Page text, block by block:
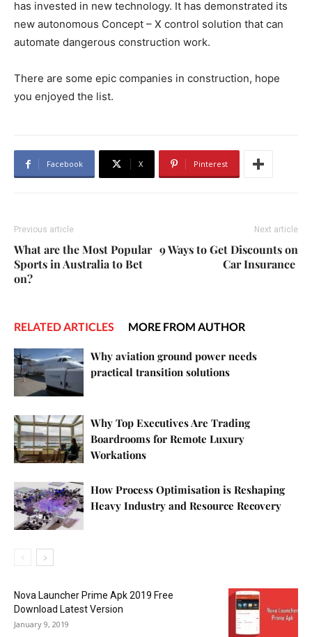
has invested in new technology. It has demonstrated its
new autonomous Concept – X control solution that can
automate dangerous construction work.
There are some epic companies in construction, hope
you enjoyed the list.
Facebook X Pinterest
Previous article
What are the Most Popular
Sports in Australia to Bet
on?
Next article
9 Ways to Get Discounts on
Car Insurance
RELATED ARTICLES MORE FROM AUTHOR
Why aviation ground power needs
practical transition solutions
Why Top Executives Are Trading
Boardrooms for Remote Luxury
Workations
How Process Optimisation is Reshaping
Heavy Industry and Resource Recovery
Nova Launcher Prime Apk 2019 Free
Download Latest Version
January 9, 2019